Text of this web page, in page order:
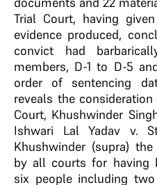
Trial Court, having
evidence produced,
convict had
members, D-1 to D-5
order of sentencing
reveals the
Court, Khushwinder
Ishwari Lal Yadav v.
Khushwinder (supra)
by all courts for having
six people including